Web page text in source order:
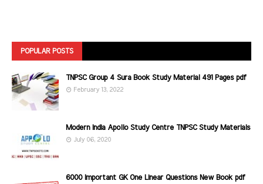
POPULAR POSTS
TNPSC Group 4 Sura Book Study Material 491 Pages pdf
February 13, 2022
Modern India Apollo Study Centre TNPSC Study Materials
July 06, 2020
6000 Important GK One Linear Questions New Book pdf